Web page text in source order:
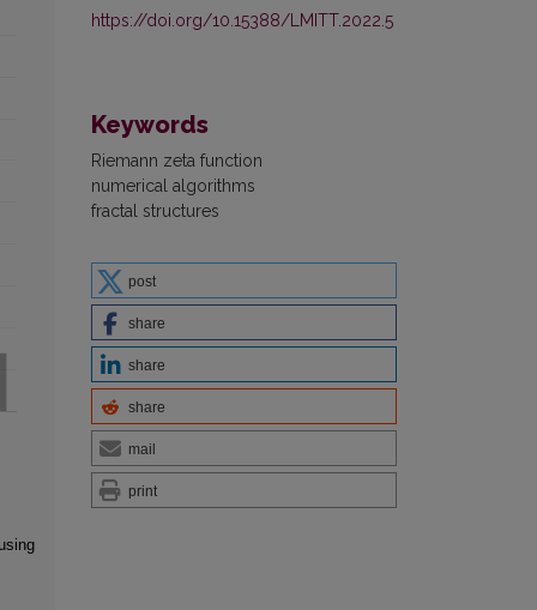
https://doi.org/10.15388/LMITT.2022.5
Keywords
Riemann zeta function
numerical algorithms
fractal structures
post
share
share
share
mail
print